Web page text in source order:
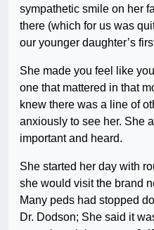
sympathetic smile on her
there (which for us was
our younger daughter’s
She made you feel like
one that mattered in that
knew there was a line of
anxiously to see her. She
important and heard.
She started her day with
she would visit the brand
Many peds had stopped
Dr. Dodson; She said it